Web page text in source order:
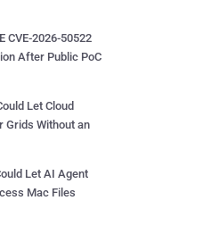
CVE-2026-50522
After Public PoC
Let Cloud
Grids Without an
Let AI Agent
Mac Files